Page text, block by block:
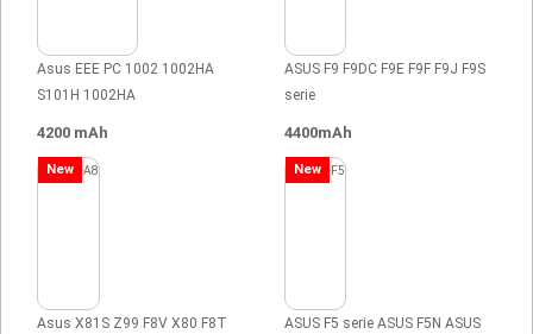
Asus EEE PC 1002 1002HA
S101H 1002HA
4200 mAh
ASUS F9 F9DC F9E F9F F9J F9S
serie
4400mAh
New
Asus X81S Z99 F8V X80 F8T
New
ASUS F5 serie ASUS F5N ASUS